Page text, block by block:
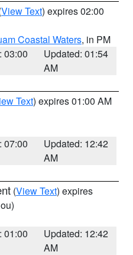
View Text) expires 02:00
Coastal Waters, in PM
03:00
Updated: 01:54
AM
Text) expires 01:00 AM
07:00
Updated: 12:42
AM
(View Text) expires
01:00
Updated: 12:42
AM